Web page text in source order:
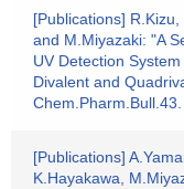
[Publications]
and M.Miyazaki: "A
UV Detection
Divalent and
[Publications]
K.Hayakawa,